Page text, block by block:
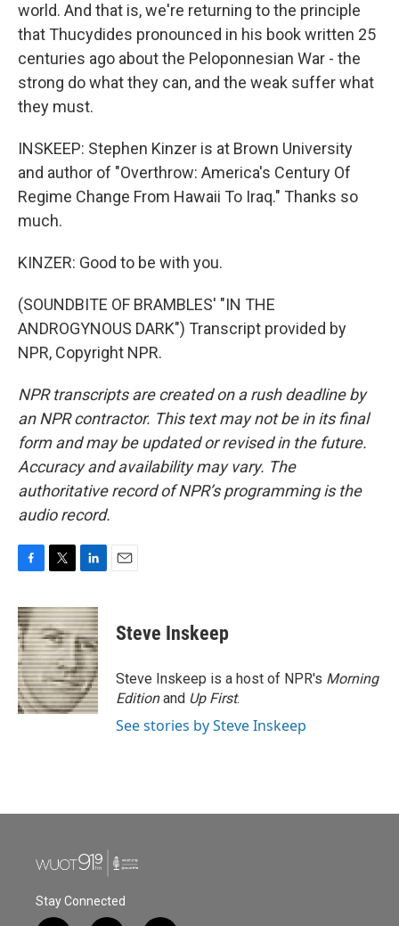
world. And that is, we're returning to the principle
that Thucydides pronounced in his book written 25
centuries ago about the Peloponnesian War - the
strong do what they can, and the weak suffer what
they must.
INSKEEP: Stephen Kinzer is at Brown University
and author of "Overthrow: America's Century Of
Regime Change From Hawaii To Iraq." Thanks so
much.
KINZER: Good to be with you.
(SOUNDBITE OF BRAMBLES' "IN THE
ANDROGYNOUS DARK") Transcript provided by
NPR, Copyright NPR.
NPR transcripts are created on a rush deadline by
an NPR contractor. This text may not be in its final
form and may be updated or revised in the future.
Accuracy and availability may vary. The
authoritative record of NPR’s programming is the
audio record.
c
e
b
o
o
k
i
t
t
e
r
n
k
e
d
I
n
Steve Inskeep
Steve Inskeep is a host of NPR's Morning
Editionand Up First.
See stories by Steve Inskeep
Stay Connected